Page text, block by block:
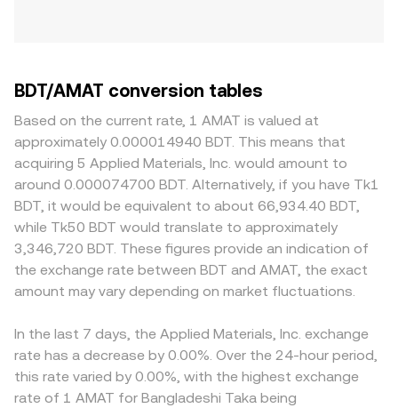
BDT/AMAT conversion tables
Based on the current rate, 1 AMAT is valued at
approximately 0.000014940 BDT. This means that
acquiring 5 Applied Materials, Inc. would amount to
around 0.000074700 BDT. Alternatively, if you have Tk1
BDT, it would be equivalent to about 66,934.40 BDT,
while Tk50 BDT would translate to approximately
3,346,720 BDT. These figures provide an indication of
the exchange rate between BDT and AMAT, the exact
amount may vary depending on market fluctuations.
In the last 7 days, the Applied Materials, Inc. exchange
rate has a decrease by 0.00%. Over the 24-hour period,
this rate varied by 0.00%, with the highest exchange
rate of 1 AMAT for Bangladeshi Taka being